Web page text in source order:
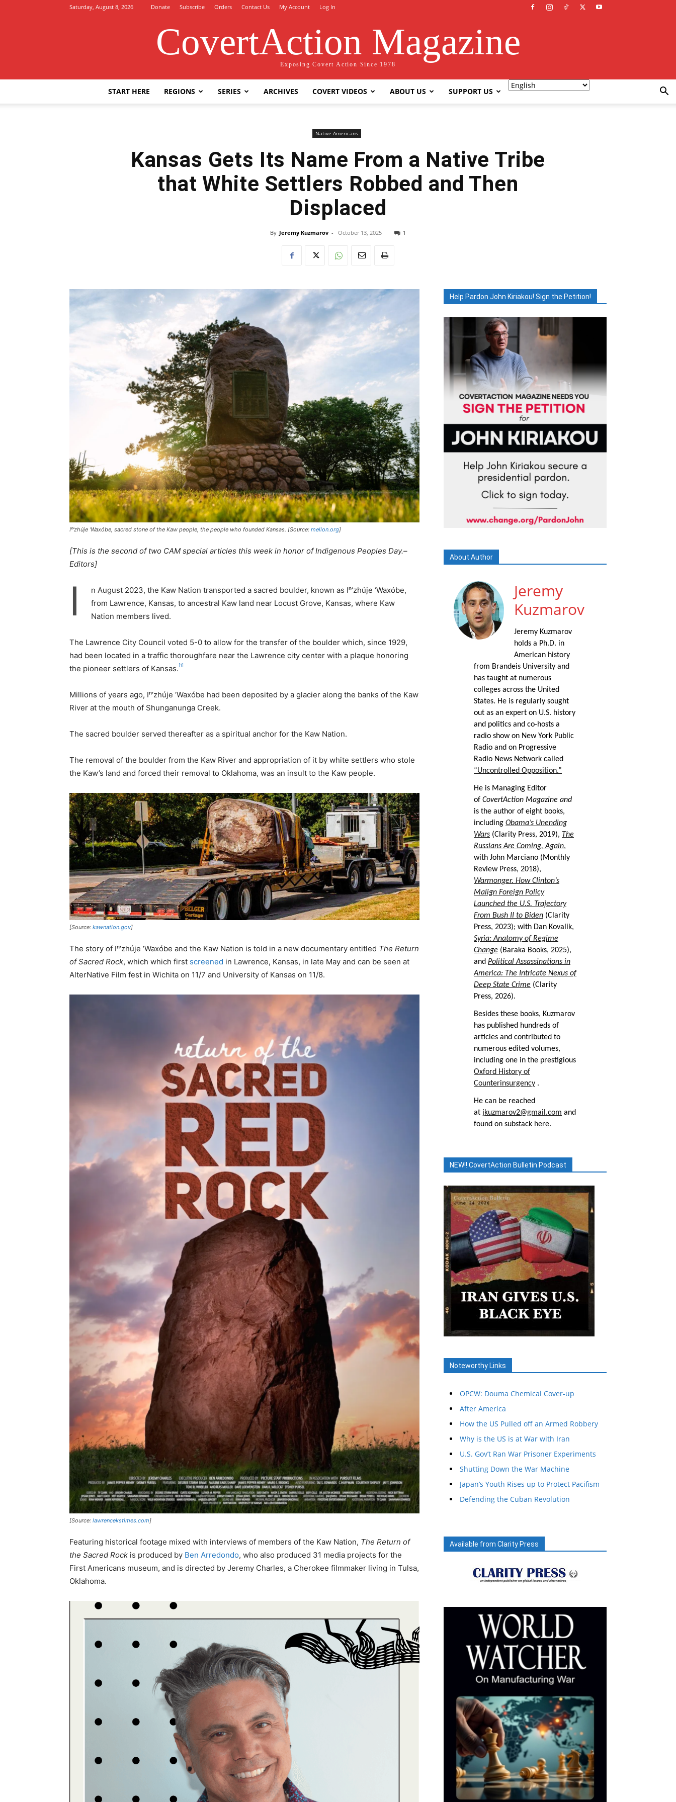
Saturday, August 8, 2026 Donate Subscribe Orders Contact Us My Account Log In
CovertAction Magazine
Exposing Covert Action Since 1978
START HERE REGIONS SERIES ARCHIVES COVERT VIDEOS ABOUT US SUPPORT US
Native Americans
Kansas Gets Its Name From a Native Tribe
that White Settlers Robbed and Then
Displaced
By Jeremy Kuzmarov - October 13, 2025 1
Iⁿ‘zhúje ‘Waxóbe, sacred stone of the Kaw people, the people who founded Kansas. [Source: mellon.org]
[This is the second of two CAM special articles this week in honor of Indigenous Peoples Day.–
Editors]
I
n August 2023, the Kaw Nation transported a sacred boulder, known as Iⁿ‘zhúje ‘Waxóbe,
from Lawrence, Kansas, to ancestral Kaw land near Locust Grove, Kansas, where Kaw
Nation members lived.
The Lawrence City Council voted 5-0 to allow for the transfer of the boulder which, since 1929,
had been located in a traffic thoroughfare near the Lawrence city center with a plaque honoring
the pioneer settlers of Kansas. [1]
Millions of years ago, Iⁿ‘zhúje ‘Waxóbe had been deposited by a glacier along the banks of the Kaw
River at the mouth of Shunganunga Creek.
The sacred boulder served thereafter as a spiritual anchor for the Kaw Nation.
The removal of the boulder from the Kaw River and appropriation of it by white settlers who stole
the Kaw’s land and forced their removal to Oklahoma, was an insult to the Kaw people.
[Source: kawnation.gov]
The story of Iⁿ‘zhúje ‘Waxóbe and the Kaw Nation is told in a new documentary entitled The Return
of Sacred Rock, which which first screened in Lawrence, Kansas, in late May and can be seen at
AlterNative Film fest in Wichita on 11/7 and University of Kansas on 11/8.
[Source: lawrencekstimes.com]
Featuring historical footage mixed with interviews of members of the Kaw Nation, The Return of
the Sacred Rock is produced by Ben Arredondo, who also produced 31 media projects for the
First Americans museum, and is directed by Jeremy Charles, a Cherokee filmmaker living in Tulsa,
Oklahoma.
Help Pardon John Kiriakou! Sign the Petition!
About Author
Jeremy
Kuzmarov
Jeremy Kuzmarov
holds a Ph.D. in
American history
from Brandeis University and
has taught at numerous
colleges across the United
States. He is regularly sought
out as an expert on U.S. history
and politics and co-hosts a
radio show on New York Public
Radio and on Progressive
Radio News Network called
“Uncontrolled Opposition.”
He is Managing Editor
of CovertAction Magazine and
is the author of eight books,
including Obama’s Unending
Wars (Clarity Press, 2019), The
Russians Are Coming, Again,
with John Marciano (Monthly
Review Press, 2018),
Warmonger. How Clinton’s
Malign Foreign Policy
Launched the U.S. Trajectory
From Bush II to Biden (Clarity
Press, 2023); with Dan Kovalik,
Syria: Anatomy of Regime
Change (Baraka Books, 2025),
and Political Assassinations in
America: The Intricate Nexus of
Deep State Crime (Clarity
Press, 2026).
Besides these books, Kuzmarov
has published hundreds of
articles and contributed to
numerous edited volumes,
including one in the prestigious
Oxford History of
Counterinsurgency .
He can be reached
at jkuzmarov2@gmail.com and
found on substack here.
NEW!! CovertAction Bulletin Podcast
Noteworthy Links
OPCW: Douma Chemical Cover-up
After America
How the US Pulled off an Armed Robbery
Why is the US is at War with Iran
U.S. Gov’t Ran War Prisoner Experiments
Shutting Down the War Machine
Japan’s Youth Rises up to Protect Pacifism
Defending the Cuban Revolution
Available from Clarity Press